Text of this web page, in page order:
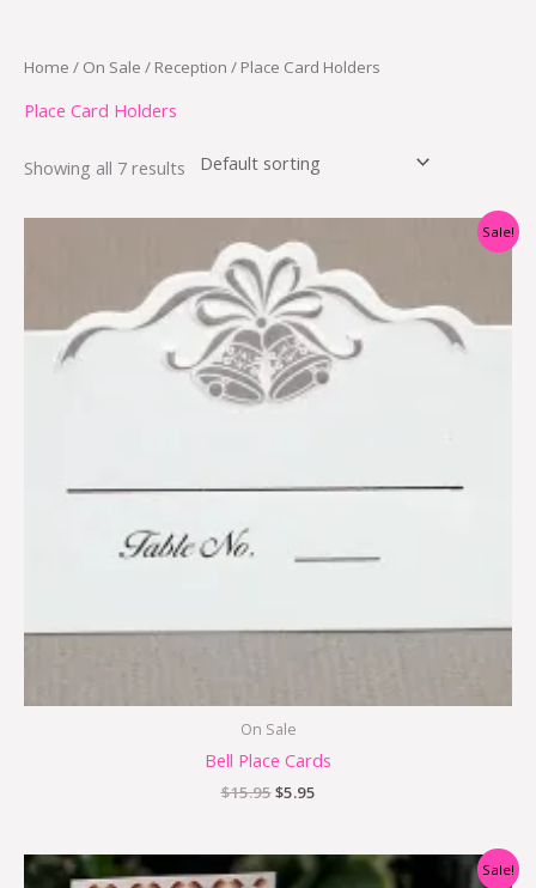
Home / On Sale / Reception / Place Card Holders
Place Card Holders
Showing all 7 results
Sale!
On Sale
Bell Place Cards
$15.95
price
was:
$15.95.
$5.95
price
is:
$5.95.
Sale!
OriginalCurrent